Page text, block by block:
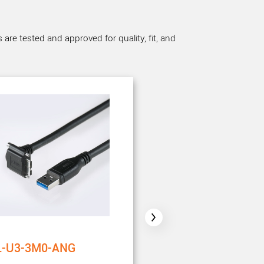
tested and approved for quality, fit, and
U3-3M0-ANG